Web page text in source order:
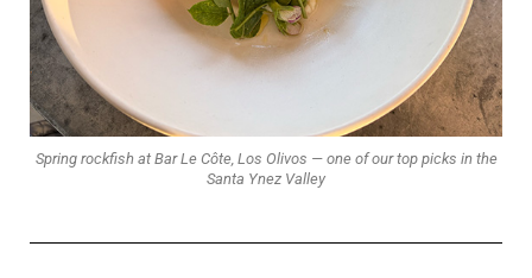
Spring rockfish at Bar Le Côte, Los Olivos — one of our top picks in the
Santa Ynez Valley